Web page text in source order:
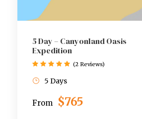
5 Day – Canyonland Oasis
Expedition
From $765
5 Days
(2 Reviews)